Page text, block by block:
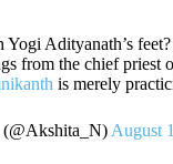
Adityanath’s
from the chief priest
is merely
August